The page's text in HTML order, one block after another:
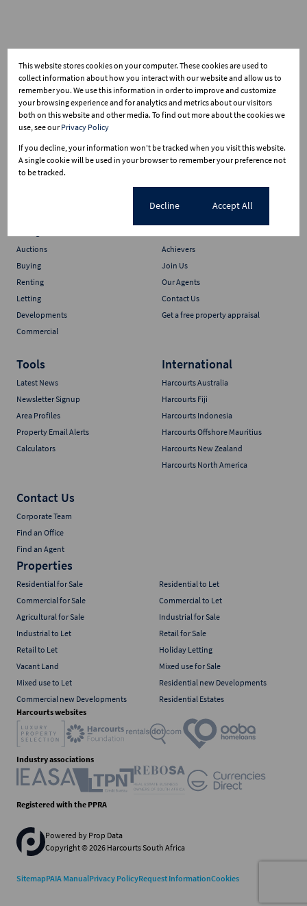
Auctions
Buying
Renting
Letting
Developments
Commercial
Who we are
Achievers
Join Us
Our Agents
Contact Us
Get a free property appraisal
Tools
Latest News
Newsletter Signup
Area Profiles
Property Email Alerts
Calculators
International
Harcourts Australia
Harcourts Fiji
Harcourts Indonesia
Harcourts Offshore Mauritius
Harcourts New Zealand
Harcourts North America
Contact Us
Corporate Team
Find an Office
Find an Agent
Properties
Residential for Sale
Residential to Let
Commercial for Sale
Commercial to Let
Agricultural for Sale
Industrial for Sale
Industrial to Let
Retail for Sale
Retail to Let
Holiday Letting
Vacant Land
Mixed use for Sale
Mixed use to Let
Residential new Developments
Commercial new Developments
Residential Estates
Harcourts websites
Industry associations
Registered with the PPRA
Powered by Prop Data
Copyright © 2026 Harcourts South Africa
SitemapPAIA ManualPrivacy PolicyRequest InformationCookies
This website stores cookies on your computer. These cookies are used to
collect information about how you interact with our website and allow us to
remember you. We use this information in order to improve and customize
your browsing experience and for analytics and metrics about our visitors
both on this website and other media. To find out more about the cookies we
use, see ourPrivacy Policy
If you decline, your information won't be tracked when you visit this website.
A single cookie will be used in your browser to remember your preference not
to be tracked.
Decline Accept All